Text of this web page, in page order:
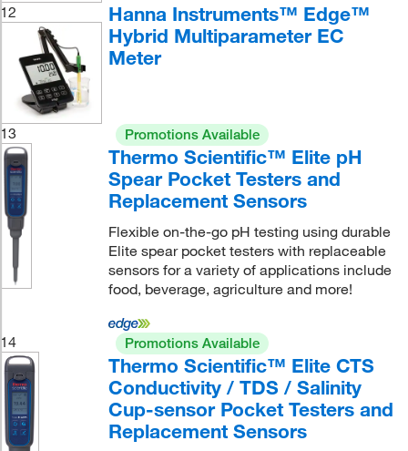
12
Hanna Instruments™ Edge™
Hybrid Multiparameter EC
Meter
13 Promotions Available
Thermo Scientific™ Elite pH
Spear Pocket Testers and
Replacement Sensors
Flexible on-the-go pH testing using durable
Elite spear pocket testers with replaceable
sensors for a variety of applications include
food, beverage, agriculture and more!
14 Promotions Available
Thermo Scientific™ Elite CTS
Conductivity / TDS / Salinity
Cup-sensor Pocket Testers and
Replacement Sensors